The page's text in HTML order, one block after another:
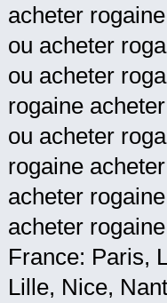
acheter
ou acheter
ou acheter
rogaine
ou acheter
rogaine
acheter
acheter
France: Paris,
Lille, Nice,